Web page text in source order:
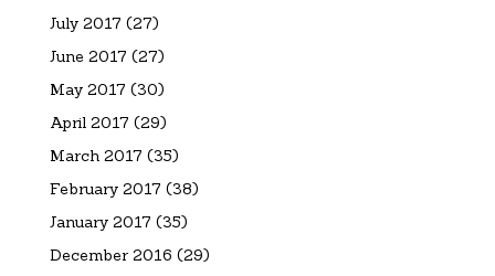
July 2017 (27)
June 2017 (27)
May 2017 (30)
April 2017 (29)
March 2017 (35)
February 2017 (38)
January 2017 (35)
December 2016 (29)